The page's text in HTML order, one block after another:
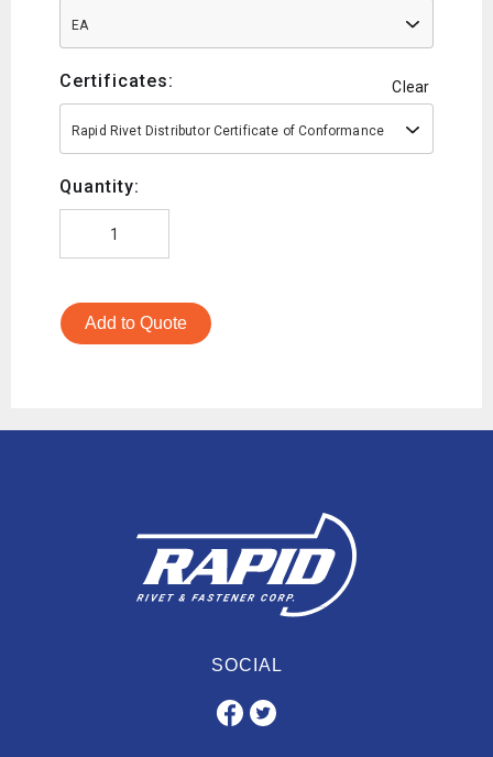
EA
Certificates: Clear
Rapid Rivet Distributor Certificate of Conformance
Quantity:
Add to Quote
SOCIAL